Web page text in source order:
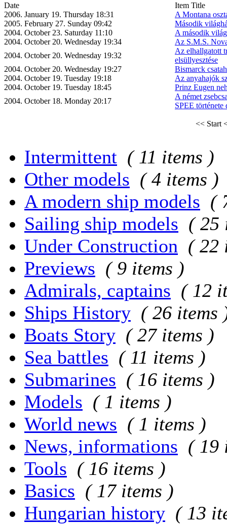
Date
Item Title
2006. January 19. Thursday 18:31
A Montana
2005. February 27. Sunday 09:42
Második
2004. October 23. Saturday 11:10
A második
2004. October 20. Wednesday 19:34
Az S.M.S.
2004. October 20. Wednesday 19:32
Az elhallgatott
elsüllyesztése
2004. October 20. Wednesday 19:27
Bismarck
2004. October 19. Tuesday 19:18
Az anyahajók
2004. October 19. Tuesday 18:45
Prinz Eugen
2004. October 18. Monday 20:17
A német
SPEE története
<< Start
Intermittent ( 11 items )
Other models ( 4 items )
A modern ship models (
Sailing ship models ( 25
Under Construction ( 22
Previews ( 9 items )
Admirals, captains ( 12
Ships History ( 26 items
Boats Story ( 27 items )
Sea battles ( 11 items )
Submarines ( 16 items )
Models ( 1 items )
World news ( 1 items )
News, informations ( 19
Tools ( 16 items )
Basics ( 17 items )
Hungarian history ( 13